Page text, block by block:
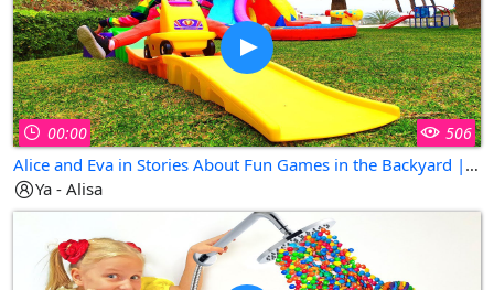
00:00 506
Alice and Eva in Stories About Fun Games in the Backyard | Collection of The Best Kids Videos
Ya - Alisa